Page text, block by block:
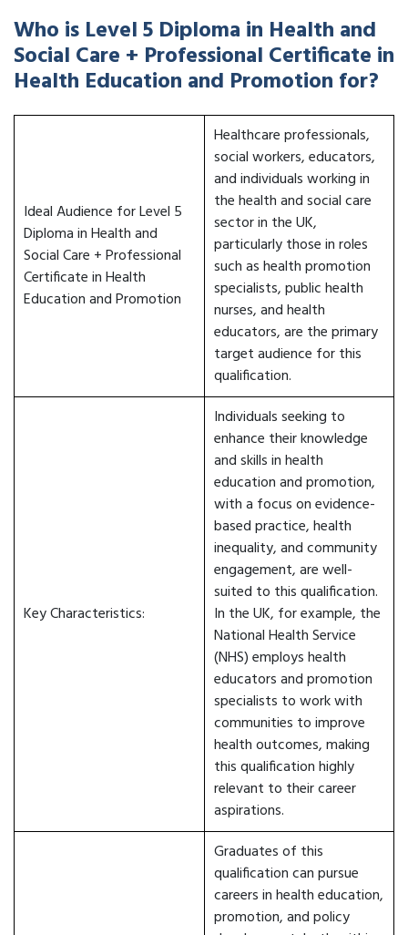
Who is Level 5 Diploma in Health and
Social Care + Professional Certificate in
Health Education and Promotion for?
Ideal Audience for Level 5
Diploma in Health and
Social Care + Professional
Certificate in Health
Education and Promotion
Healthcare professionals,
social workers, educators,
and individuals working in
the health and social care
sector in the UK,
particularly those in roles
such as health promotion
specialists, public health
nurses, and health
educators, are the primary
target audience for this
qualification.
Key Characteristics:
Individuals seeking to
enhance their knowledge
and skills in health
education and promotion,
with a focus on evidence-
based practice, health
inequality, and community
engagement, are well-
suited to this qualification.
In the UK, for example, the
National Health Service
(NHS) employs health
educators and promotion
specialists to work with
communities to improve
health outcomes, making
this qualification highly
relevant to their career
aspirations.
Graduates of this
qualification can pursue
careers in health education,
promotion, and policy